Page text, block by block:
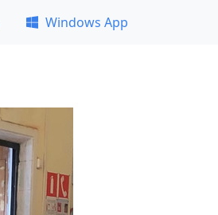
Windows App